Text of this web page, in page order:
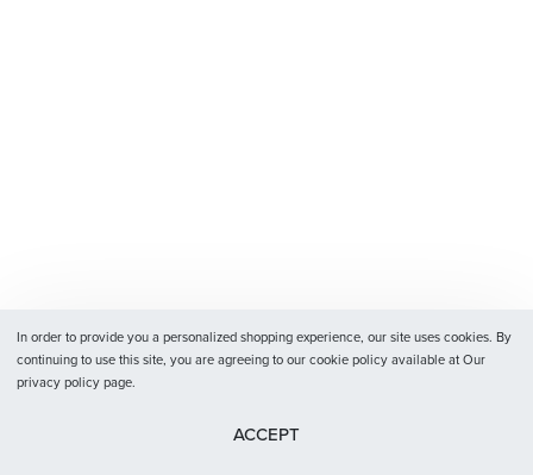
In order to provide you a personalized shopping experience, our site uses cookies. By
continuing to use this site, you are agreeing to our cookie policy available at Our
privacy policy page.
ACCEPT